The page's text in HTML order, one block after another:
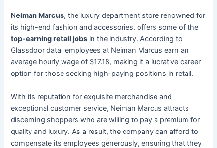
Neiman Marcus, the luxury department store renowned for
its high-end fashion and accessories, offers some of the
top-earning retail jobs in the industry. According to
Glassdoor data, employees at Neiman Marcus earn an
average hourly wage of $17.18, making it a lucrative career
option for those seeking high-paying positions in retail.
With its reputation for exquisite merchandise and
exceptional customer service, Neiman Marcus attracts
discerning shoppers who are willing to pay a premium for
quality and luxury. As a result, the company can afford to
compensate its employees generously, ensuring that they